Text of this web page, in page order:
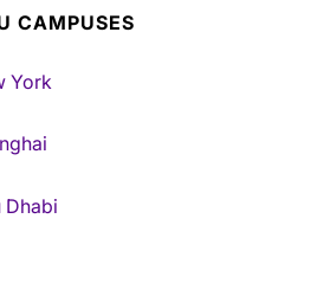
CAMPUSES
York
Dhabi